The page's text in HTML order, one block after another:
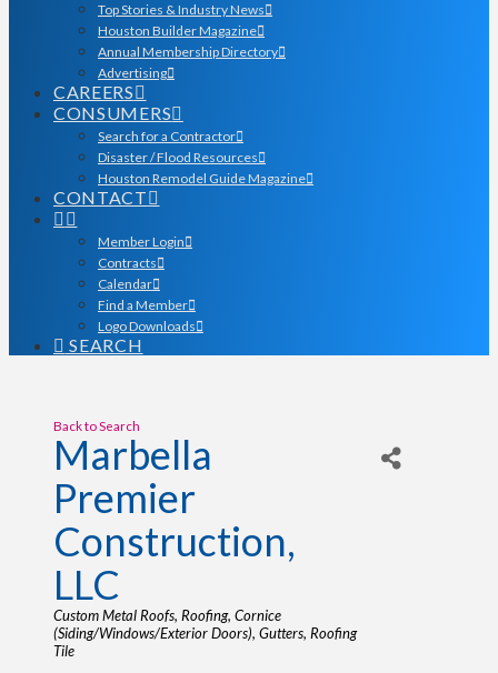
Top Stories & Industry News
Houston Builder Magazine
Annual Membership Directory
Advertising
CAREERS
CONSUMERS
Search for a Contractor
Disaster / Flood Resources
Houston Remodel Guide Magazine
CONTACT
Member Login
Contracts
Calendar
Find a Member
Logo Downloads
SEARCH
Back to Search
Marbella
Premier
Construction,
LLC
Categories
Custom Metal Roofs Roofing Cornice
(Siding/Windows/Exterior Doors) Gutters Roofing
Tile